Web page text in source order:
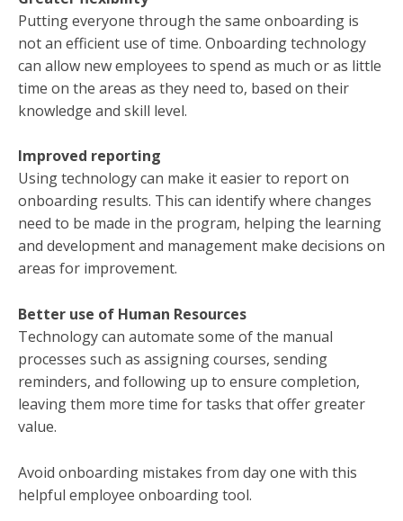
Putting everyone through the same onboarding is
not an efficient use of time. Onboarding technology
can allow new employees to spend as much or as little
time on the areas as they need to, based on their
knowledge and skill level.
Improved reporting
Using technology can make it easier to report on
onboarding results. This can identify where changes
need to be made in the program, helping the learning
and development and management make decisions on
areas for improvement.
Better use of Human Resources
Technology can automate some of the manual
processes such as assigning courses, sending
reminders, and following up to ensure completion,
leaving them more time for tasks that offer greater
value.
Avoid onboarding mistakes from day one with this
helpful employee onboarding tool.